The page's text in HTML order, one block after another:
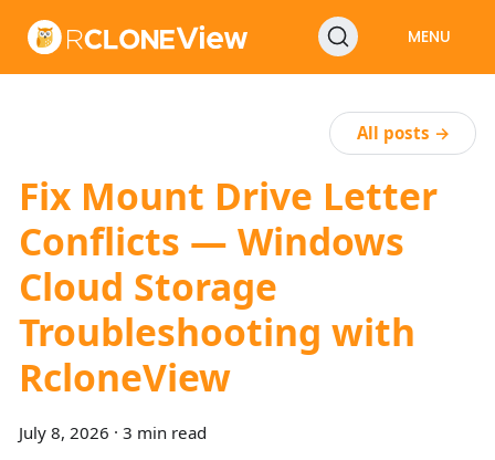
MENU
All posts →
Fix Mount Drive Letter
Conflicts — Windows
Cloud Storage
Troubleshooting with
RcloneView
July 8, 2026 · 3 min read